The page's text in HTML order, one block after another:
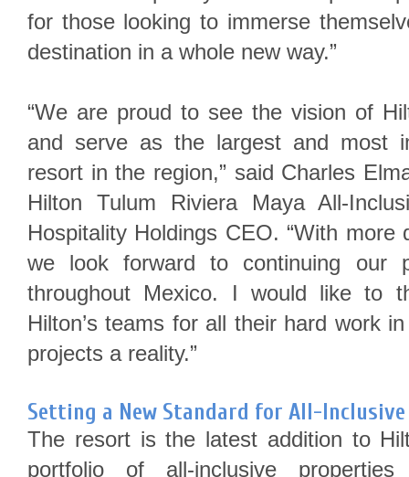
for those looking to immerse
destination in a whole new way.”
“We are proud to see the vision of
and serve as the largest and most
resort in the region,” said Charles
Hilton Tulum Riviera Maya All-
Hospitality Holdings CEO. “With more
we look forward to continuing our
throughout Mexico. I would like to
Hilton’s teams for all their hard work
projects a reality.”
Setting a New Standard for All-Inclusive
The resort is the latest addition to
portfolio of all-inclusive